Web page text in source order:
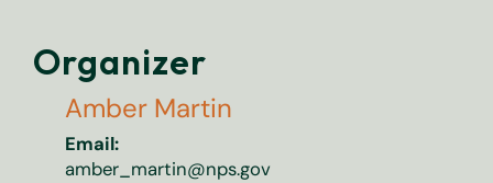
Organizer
Amber Martin
Email:
amber_martin@nps.gov